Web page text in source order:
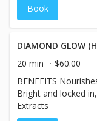
Book
DIAMOND GLOW
20 min
$60.00
BENEFITS Nourishes and Hydrates, Makes color Stay
Bright and locked in, Made with Botanical and fruit
Extracts